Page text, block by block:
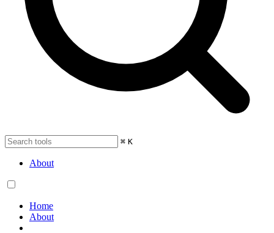
⌘ K
About
Home
About